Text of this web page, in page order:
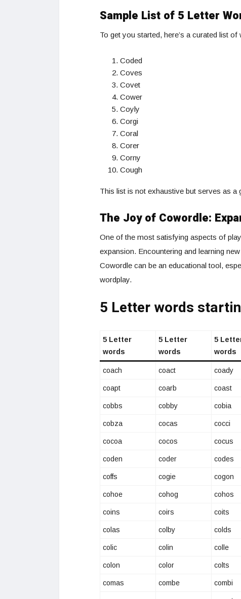
Sample List of 5 Letter
To get you started, here’s a curated list of
Coded
Coves
Covet
Cower
Coyly
Corgi
Coral
Corer
Corny
Cough
This list is not exhaustive but serves as
The Joy of Cowordle:
One of the most satisfying aspects of
expansion. Encountering and learning
Cowordle can be an educational tool,
wordplay.
5 Letter words
5 Letter
words
5 Letter
words
5
words
coach coact coady
coapt coarb coast
cobbs cobby cobia
cobza cocas cocci
cocoa cocos cocus
coden coder codes
coffs cogie cogon
cohoe cohog cohos
coins coirs coits
colas colby colds
colic colin colle
colon color colts
comas combe combi